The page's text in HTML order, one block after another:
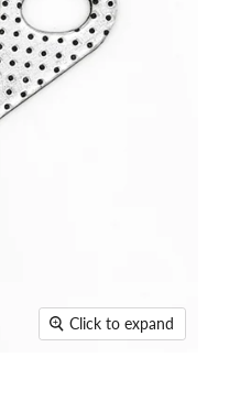
Click to expand